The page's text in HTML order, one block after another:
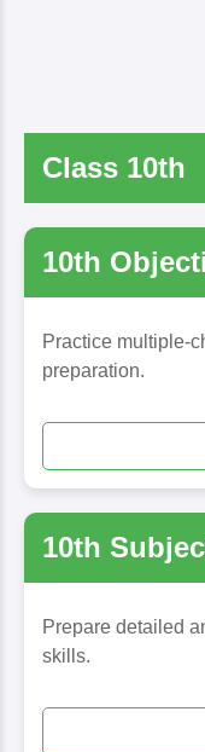
Class 10th
10th
Practice multiple-
preparation.
10th
Prepare detailed
skills.